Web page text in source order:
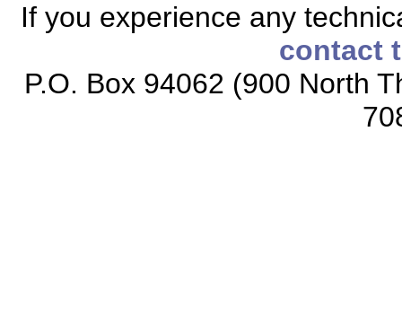
If you experience any
contact
P.O. Box 94062 (900 North